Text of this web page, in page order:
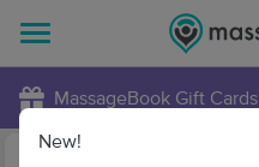
MassageBook Gift Cards
New!